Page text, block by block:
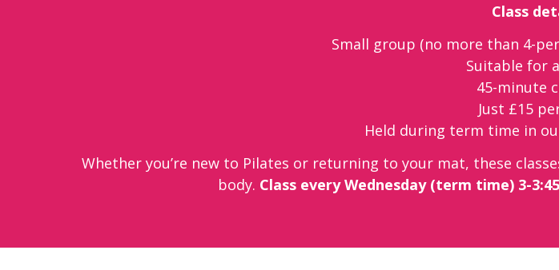
Class
Small group (no more than 4-
Suitable for
45-minute
Just £15
Held during term time in
Whether you’re new to Pilates or returning to your mat, these
body. Class every Wednesday (term time) 3-